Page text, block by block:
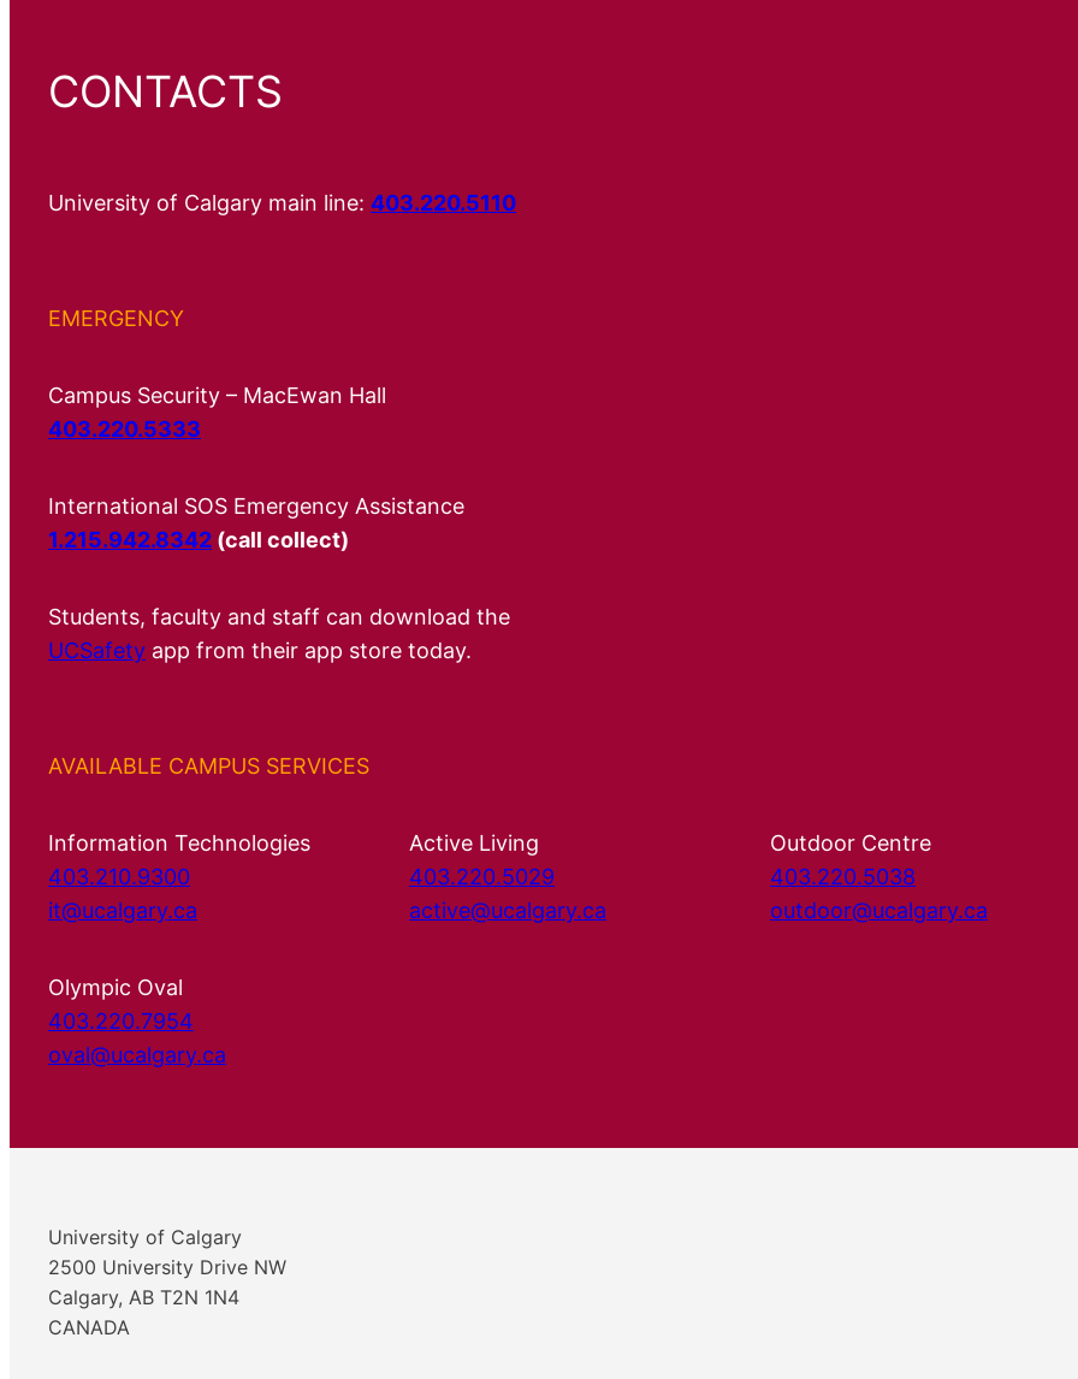
CONTACTS
University of Calgary main line: 403.220.5110
EMERGENCY
Campus Security – MacEwan Hall
403.220.5333
International SOS Emergency Assistance
1.215.942.8342 (call collect)
Students, faculty and staff can download the
UCSafety app from their app store today.
AVAILABLE CAMPUS SERVICES
Information Technologies
403.210.9300
it@ucalgary.ca
Active Living
403.220.5029
active@ucalgary.ca
Outdoor Centre
403.220.5038
outdoor@ucalgary.ca
Olympic Oval
403.220.7954
oval@ucalgary.ca
University of Calgary
2500 University Drive NW
Calgary, AB T2N 1N4
CANADA